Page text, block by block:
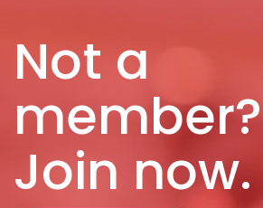
Not a
member?
Join now.